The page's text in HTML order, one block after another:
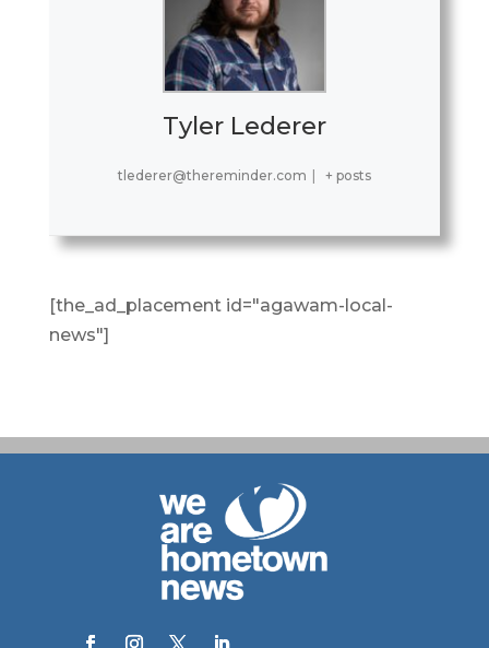
Tyler Lederer
tlederer@thereminder.com + posts
[the_ad_placement id="agawam-local-
news"]